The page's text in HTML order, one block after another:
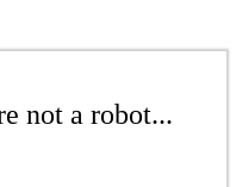
not a robot...